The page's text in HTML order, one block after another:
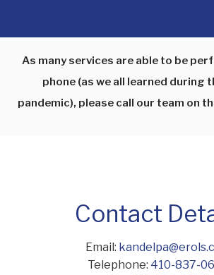
As many services are able to be
phone (as we all learned during
pandemic), please call our team on
Contact
Email:
Telephone: 410-837-